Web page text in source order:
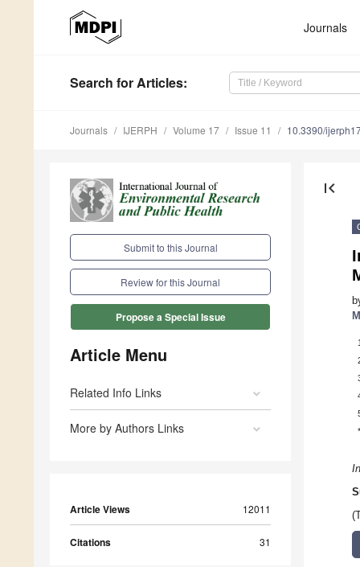
Journals
Search for Articles:
Journals IJERPH Volume 17 Issue 11 10.3390/
Submit to this Journal
Review for this Journal
Propose a Special Issue
Article Menu
Related Info Links
More by Authors Links
Article Views 12011
Citations 31
first_page
1
*